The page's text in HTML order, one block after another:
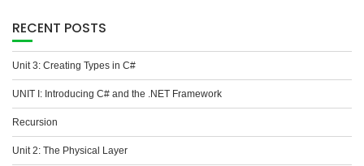
RECENT POSTS
Unit 3: Creating Types in C#
UNIT I: Introducing C# and the .NET Framework
Recursion
Unit 2: The Physical Layer